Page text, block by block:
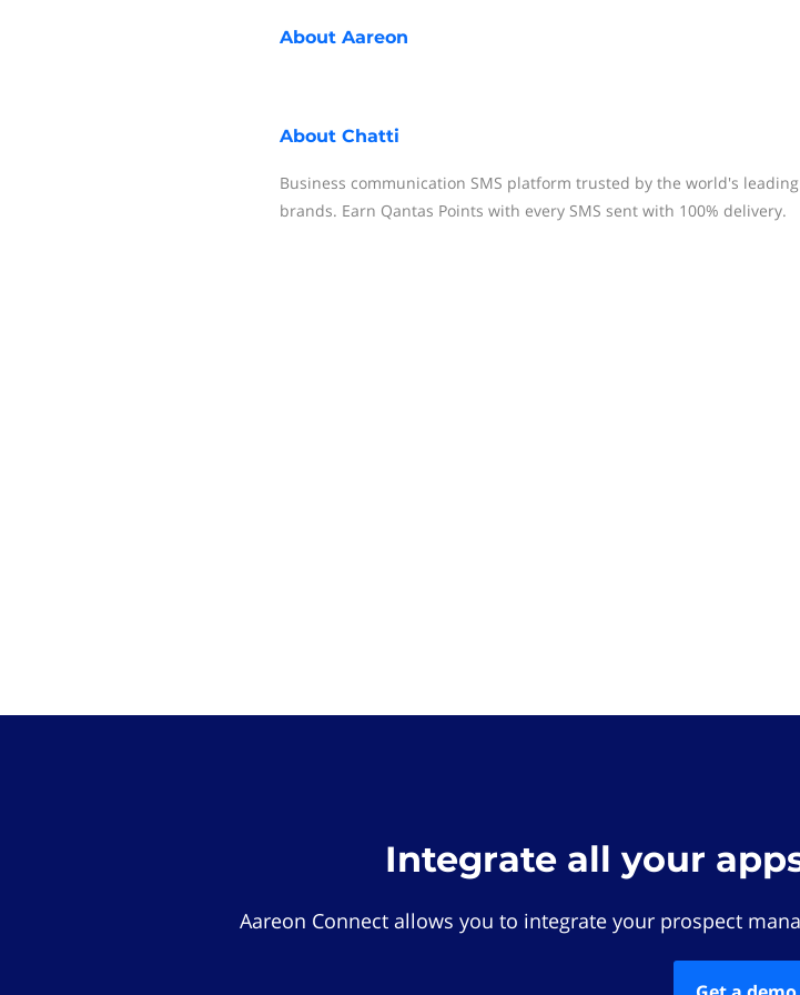
About Aareon
About Chatti
Business communication SMS platform trusted by the world's leading
brands. Earn Qantas Points with every SMS sent with 100% delivery.
Integrate all your
Aareon Connect allows you to integrate your prospect